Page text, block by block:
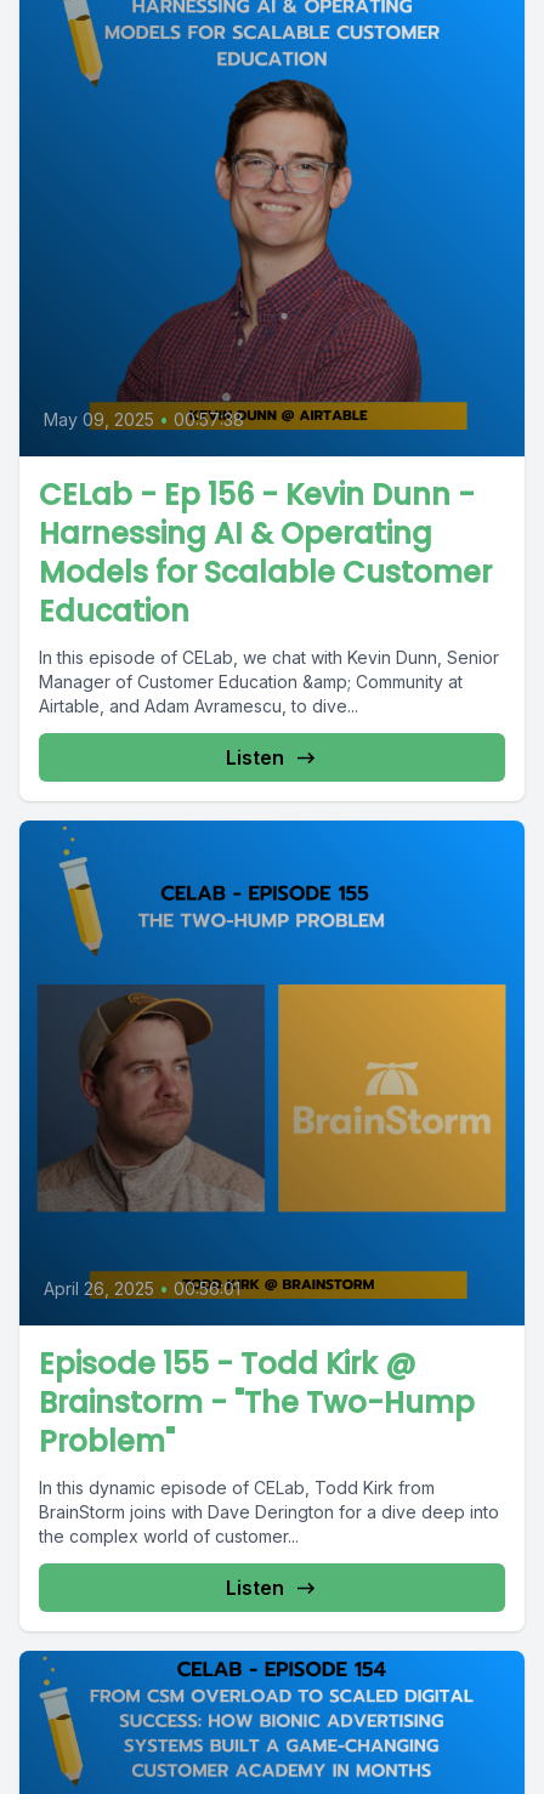
May 09, 2025 • 00:57:38
CELab - Ep 156 - Kevin Dunn -
Harnessing AI & Operating
Models for Scalable Customer
Education
In this episode of CELab, we chat with Kevin Dunn, Senior
Manager of Customer Education &amp; Community at
Airtable, and Adam Avramescu, to dive...
Listen
April 26, 2025 • 00:56:01
Episode 155 - Todd Kirk @
Brainstorm - "The Two-Hump
Problem"
In this dynamic episode of CELab, Todd Kirk from
BrainStorm joins with Dave Derington for a dive deep into
the complex world of customer...
Listen